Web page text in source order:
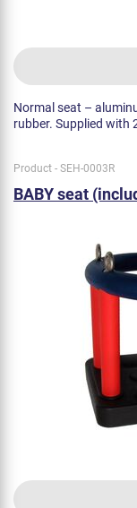
Normal seat –
rubber. Supplied with
Product - SEH-0003R
BABY seat